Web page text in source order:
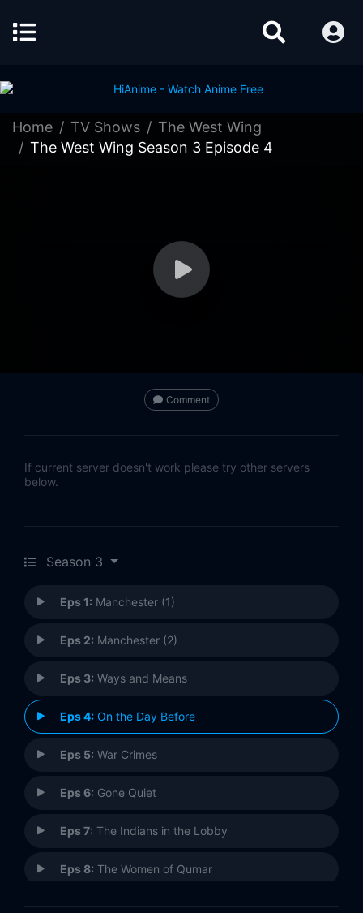
Home TV Shows
The West Wing
The West Wing Season 3 Episode 4
Comment
If current server doesn't work please try other servers
below.
Season 3
Eps 1: Manchester (1)
Eps 2: Manchester (2)
Eps 3: Ways and Means
Eps 4: On the Day Before
Eps 5: War Crimes
Eps 6: Gone Quiet
Eps 7: The Indians in the Lobby
Eps 8: The Women of Qumar